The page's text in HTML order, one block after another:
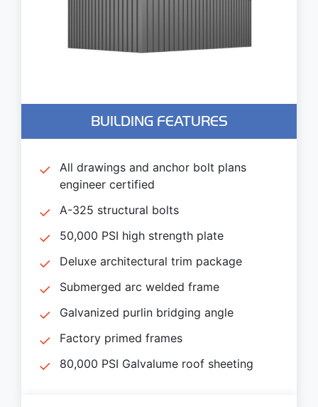
BUILDING FEATURES
All drawings and anchor bolt plans
engineer certified
A-325 structural bolts
50,000 PSI high strength plate
Deluxe architectural trim package
Submerged arc welded frame
Galvanized purlin bridging angle
Factory primed frames
80,000 PSI Galvalume roof sheeting